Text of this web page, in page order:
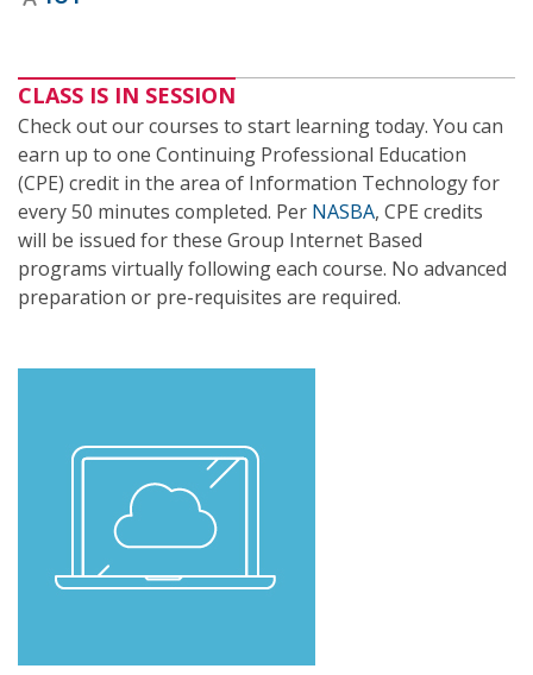
CLASS IS IN SESSION
Check out our courses to start learning today. You can
earn up to one Continuing Professional Education
(CPE) credit in the area of Information Technology for
every 50 minutes completed. Per NASBA, CPE credits
will be issued for these Group Internet Based
programs virtually following each course. No advanced
preparation or pre-requisites are required.